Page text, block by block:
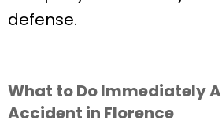
defense.
What to Do Immediately
Accident in Florence